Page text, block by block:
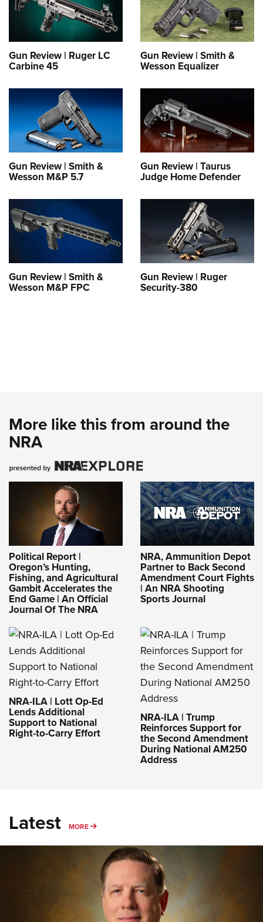
Gun Review | Ruger LC
Carbine 45
Gun Review | Smith &
Wesson Equalizer
Gun Review | Smith &
Wesson M&P 5.7
Gun Review | Taurus
Judge Home Defender
Gun Review | Smith &
Wesson M&P FPC
Gun Review | Ruger
Security-380
More like this from around the
NRA
Political Report |
Oregon’s Hunting,
Fishing, and Agricultural
Gambit Accelerates the
End Game | An Official
Journal Of The NRA
NRA, Ammunition Depot
Partner to Back Second
Amendment Court Fights
| An NRA Shooting
Sports Journal
NRA-ILA | Lott Op-Ed
Lends Additional
Support to National
Right-to-Carry Effort
NRA-ILA | Trump
Reinforces Support for
the Second Amendment
During National AM250
Address
Latest MORE MORE